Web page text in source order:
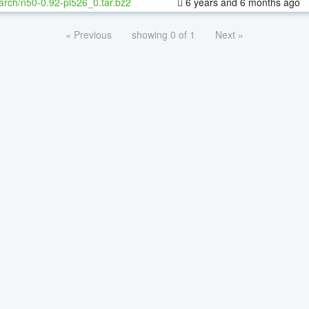
« Previous showing 0 of 1 Next »